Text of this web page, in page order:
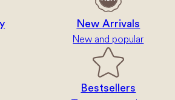
New Arrivals
New and popular
Bestsellers